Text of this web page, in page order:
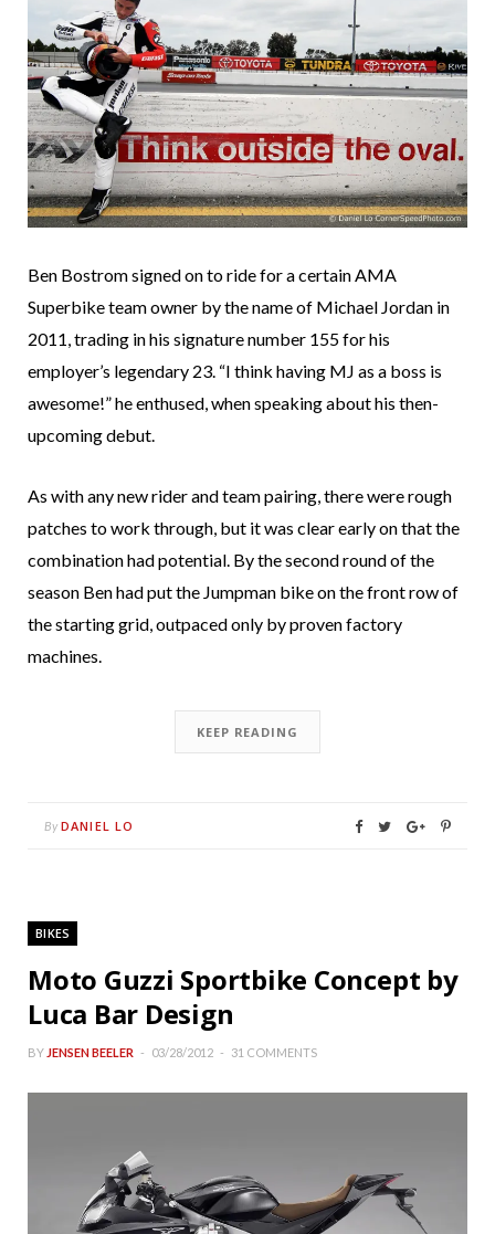
Ben Bostrom signed on to ride for a certain AMA
Superbike team owner by the name of Michael Jordan in
2011, trading in his signature number 155 for his
employer’s legendary 23. “I think having MJ as a boss is
awesome!” he enthused, when speaking about his then-
upcoming debut.
As with any new rider and team pairing, there were rough
patches to work through, but it was clear early on that the
combination had potential. By the second round of the
season Ben had put the Jumpman bike on the front row of
the starting grid, outpaced only by proven factory
machines.
KEEP READING
By DANIEL LO
BIKES
Moto Guzzi Sportbike Concept by
Luca Bar Design
BY JENSEN BEELER 03/28/2012 31 COMMENTS